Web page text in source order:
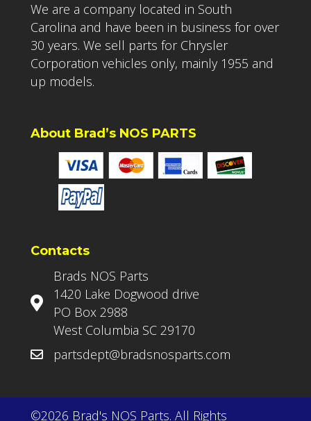
We are a company located in South
Carolina and have been in business for over
30 years. We sell parts for Chrysler
Corporation vehicles only, mainly 1955 and
up models.
About Brad’s NOS PARTS
Contacts
Brads NOS Parts
1420 Lake Dogwood drive
PO Box 2988
West Columbia SC 29170
partsdept@bradsnosparts.com
©2026 Brad's NOS Parts. All Rights